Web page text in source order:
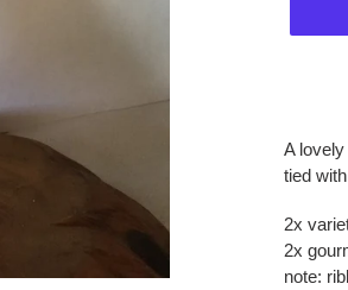
product
to
cart
A
tied
2x
2x
note: